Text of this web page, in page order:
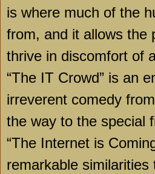
is where much of the
from, and it allows the
thrive in discomfort of
“The IT Crowd” is an
irreverent comedy
the way to the special
“The Internet is
remarkable similarities